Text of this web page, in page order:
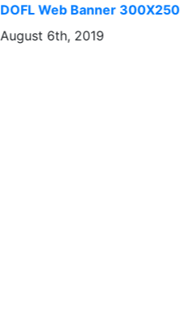
DOFL Web Banner 300X250
August 6th, 2019